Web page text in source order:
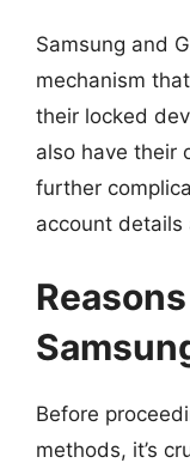
Samsung and
mechanism
their locked
also have their
further
account details
Before
methods, it’s